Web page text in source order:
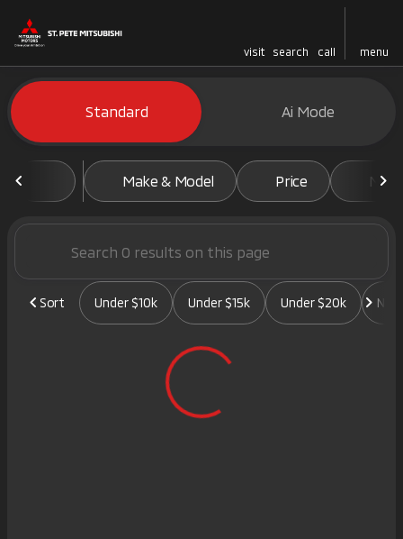
visit search call menu
filter find
Vehicles for Sale at St. Pete
Standard Ai Mode
Make & Model Price
Sort Under $10k Under $15k Under $20k New